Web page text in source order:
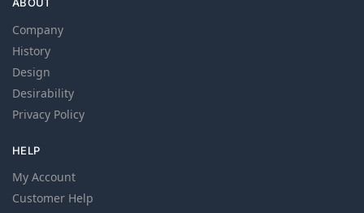
ABOUT
Company
History
Design
Desirability
Privacy Policy
HELP
My Account
Customer Help